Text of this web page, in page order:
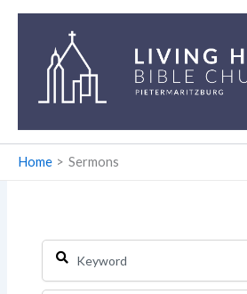
Home Sermons